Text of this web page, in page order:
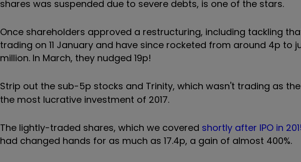
shares was suspended due to severe debts, is one of the stars.
Once shareholders approved a restructuring, including tackling
trading on 11 January and have since rocketed from around 4p to
million. In March, they nudged 19p!
Strip out the sub-5p stocks and Trinity, which wasn't trading as
the most lucrative investment of 2017.
The lightly-traded shares, which we covered shortly after IPO in
had changed hands for as much as 17.4p, a gain of almost 400%.